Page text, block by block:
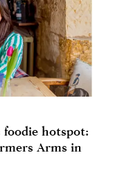
hotspot:
Arms in